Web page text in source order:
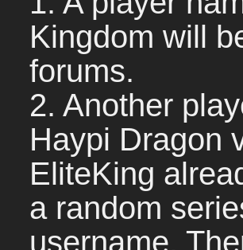
Kingdom will
forums.
2. Another
Haypi Dragon
EliteKing
a random
username.